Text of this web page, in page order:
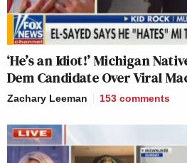
‘He’s an Idiot!’ Michigan
Dem Candidate Over Viral
Zachary Leeman 153 comments